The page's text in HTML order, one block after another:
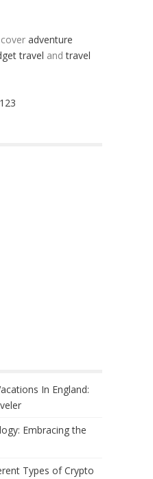
adventure
travel andtravel
In England:
Embracing the
Types of Crypto